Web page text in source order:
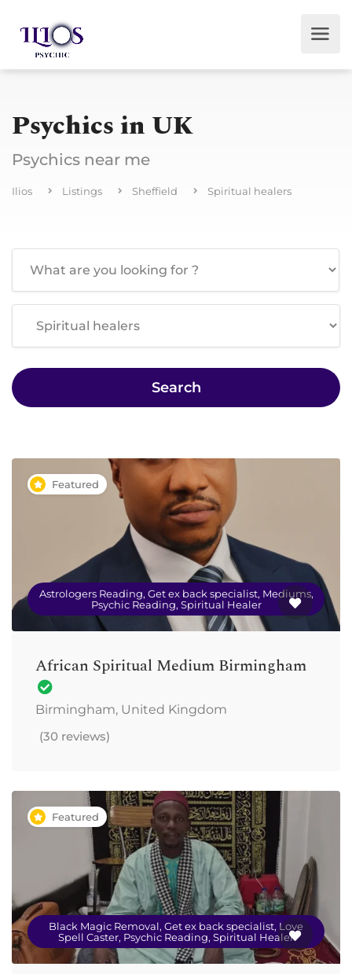
Psychics in UK
Psychics near me
Ilios Listings Sheffield Spiritual healers
Search
Featured
Astrologers Reading, Get ex back specialist, Mediums,
Psychic Reading, Spiritual Healer
African Spiritual Medium Birmingham
Birmingham, United Kingdom
(30 reviews)
Featured
Black Magic Removal, Get ex back specialist, Love
Spell Caster, Psychic Reading, Spiritual Healer